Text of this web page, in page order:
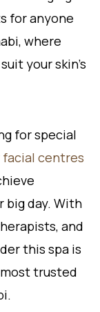
for anyone
where
your skin’s
for special
facial centres
big day. With
and
this spa is
trusted